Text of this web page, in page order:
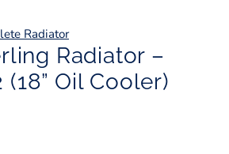
Radiator
Radiator –
Oil Cooler)